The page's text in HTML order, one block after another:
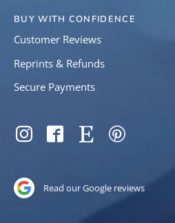
BUY WITH CONFIDENCE
Customer Reviews
Reprints & Refunds
Secure Payments
SOCIAL
InstagramFacebookEtsy Pinterest
Read our Google reviews